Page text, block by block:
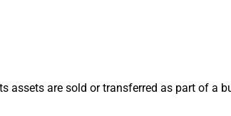
assets are sold or transferred as part of a